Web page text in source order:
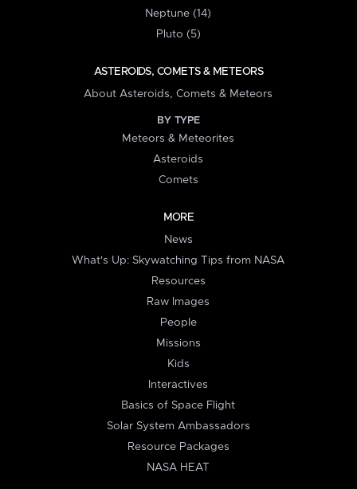
Neptune (14)
Pluto (5)
ASTEROIDS, COMETS & METEORS
About Asteroids, Comets & Meteors
BY TYPE
Meteors & Meteorites
Asteroids
Comets
MORE
News
What's Up: Skywatching Tips from NASA
Resources
Raw Images
People
Missions
Kids
Interactives
Basics of Space Flight
Solar System Ambassadors
Resource Packages
NASA HEAT